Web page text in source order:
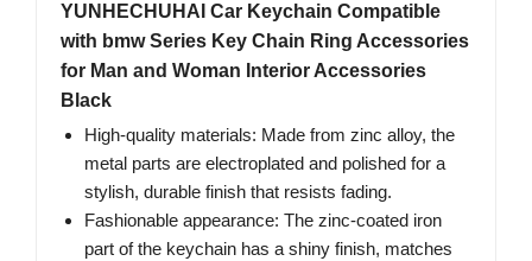
YUNHECHUHAI Car Keychain Compatible
with bmw Series Key Chain Ring Accessories
for Man and Woman Interior Accessories
Black
High-quality materials: Made from zinc alloy, the
metal parts are electroplated and polished for a
stylish, durable finish that resists fading.
Fashionable appearance: The zinc-coated iron
part of the keychain has a shiny finish, matches